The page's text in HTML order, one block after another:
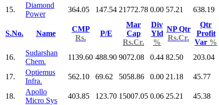
15.
Diamond
Power
364.05 147.54 21772.78 0.00 57.21 638.19
S.No. Name
CMP
Rs.
P/E
Mar
Cap
Rs.Cr.
Div
Yld
%
NP Qtr
Rs.Cr.
Qtr
Profit
Var %
16.
Sudarshan
Chem.
1139.60 488.90 9072.08 0.44 82.50 203.04
17.
Optiemus
Infra.
562.10 69.62 5058.86 0.00 21.18 45.77
18.
Apollo
Micro Sys
403.85 123.70 15007.05 0.06 25.21 45.38